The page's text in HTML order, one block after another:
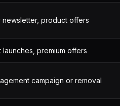
newsletter, product offers
launches, premium offers
campaign or removal